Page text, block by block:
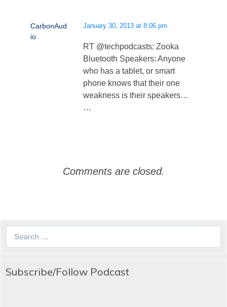
CarbonAud
io
January 30, 2013 at 8:06 pm
RT @techpodcasts: Zooka
Bluetooth Speakers: Anyone
who has a tablet, or smart
phone knows that their one
weakness is their speakers…
…
Comments are closed.
Subscribe/Follow Podcast